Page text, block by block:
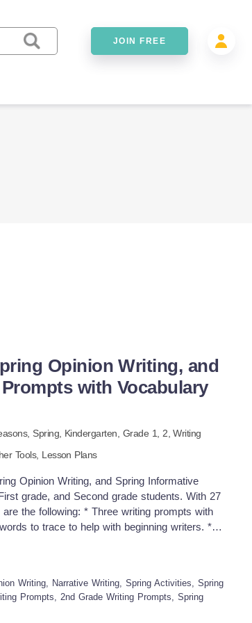
JOIN FREE
Opinion Writing, and
with Vocabulary
Spring Kindergarten , Grade 1, 2 ,Writing
Tools, Lesson Plans
Opinion Writing, and Spring Informative
grade, and Second grade students. With 27
the following: * Three writing prompts with
to trace to help with beginning writers. *
* To help with student's writing. there are two
encourage students to expand their
pages, there is a checklist for students to
for capital letters at the beginning of each
letters in each sentence, an
Writing, Narrative Writing, Spring Activities, Spring
Prompts, 2nd Grade Writing Prompts, Spring